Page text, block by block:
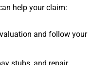
help your claim:
and follow your